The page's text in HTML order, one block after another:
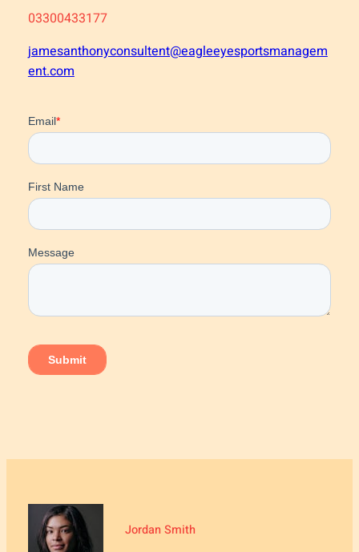
03300433177
jamesanthonyconsultent@eagleeyesportsmanagem
ent.com
Jordan Smith